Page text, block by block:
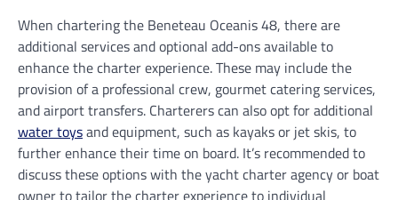
When chartering the Beneteau Oceanis 48, there are
additional services and optional add-ons available to
enhance the charter experience. These may include the
provision of a professional crew, gourmet catering services,
and airport transfers. Charterers can also opt for additional
water toysand equipment, such as kayaks or jet skis, to
further enhance their time on board. It’s recommended to
discuss these options with the yacht charter agency or boat